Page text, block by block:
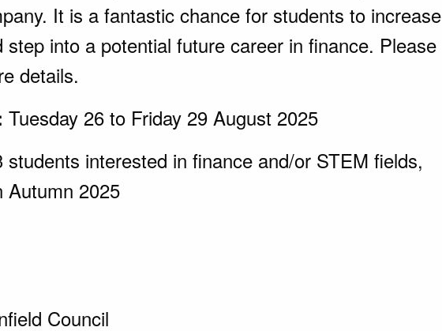
It is a fantastic chance for students to increase
step into a potential future career in finance. Please
details.
Tuesday 26 to Friday 29 August 2025
students interested in finance and/or STEM fields,
Autumn 2025
Council